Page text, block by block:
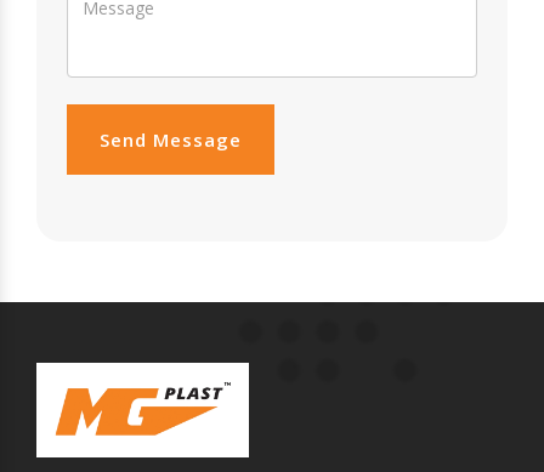
Send Message